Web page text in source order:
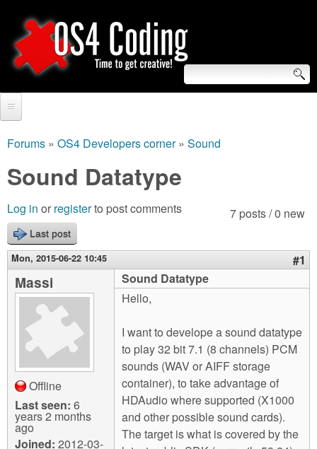
to
main
O
S
4
C
o
d
g
S
e
a
r
c
h
f
o
Video Tutorials
Blogs
Links
About us
Contact us
Login
You
are
here
Forums » OS4 Developers corner» Sound
Sound Datatype
7 posts / 0 new
Log in or registerto post comments
Last post
Mon, 2015-06-22 10:45 #1
Massi
Offline
Last seen: 6
years 2 months
ago
Joined: 2012-03-
Sound Datatype
Hello,
I want to develope a sound datatype
to play 32 bit 7.1 (8 channels) PCM
sounds (WAV or AIFF storage
container), to take advantage of
HDAudio where supported (X1000
and other possible sound cards).
The target is what is covered by the